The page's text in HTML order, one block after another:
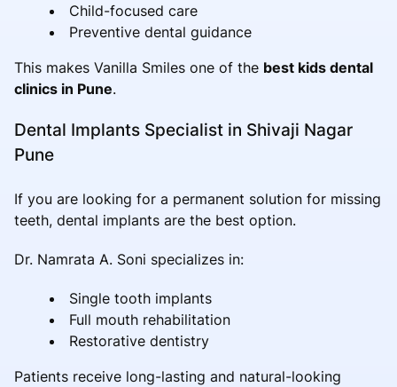
Child-focused care
Preventive dental guidance
This makes Vanilla Smiles one of the best kids dental
clinics in Pune.
Dental Implants Specialist in Shivaji Nagar
Pune
If you are looking for a permanent solution for missing
teeth, dental implants are the best option.
Dr. Namrata A. Soni specializes in:
Single tooth implants
Full mouth rehabilitation
Restorative dentistry
Patients receive long-lasting and natural-looking